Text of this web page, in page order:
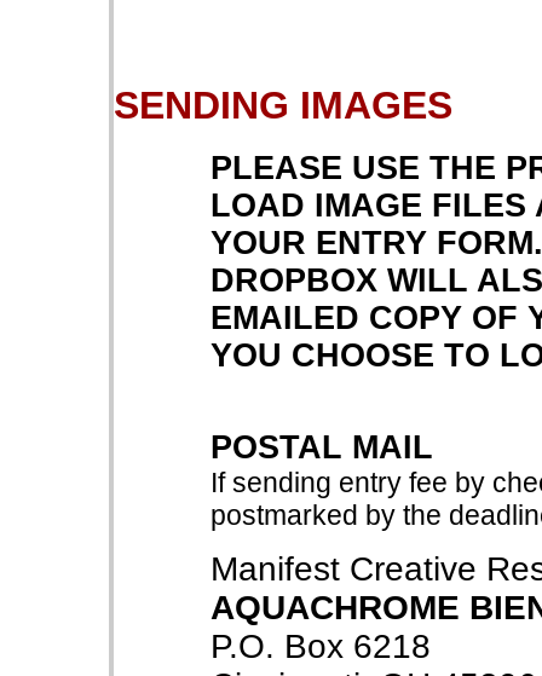
SENDING IMAGES
PLEASE USE THE
LOAD IMAGE FILES
YOUR ENTRY
DROPBOX WILL
EMAILED COPY OF
YOU CHOOSE TO
POSTAL MAIL
If sending entry fee by
postmarked by the
Manifest Creative
AQUACHROME
P.O. Box 6218